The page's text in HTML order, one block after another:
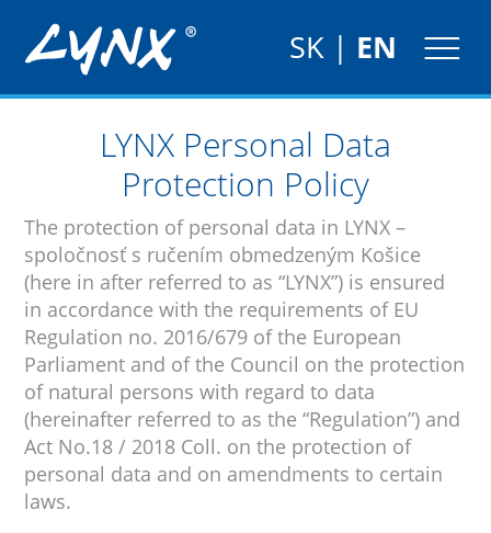
SK| EN
LYNX Personal Data
Protection Policy
The protection of personal data in LYNX –
spoločnosť s ručením obmedzeným Košice
(here in after referred to as “LYNX”) is ensured
in accordance with the requirements of EU
Regulation no. 2016/679 of the European
Parliament and of the Council on the protection
of natural persons with regard to data
(hereinafter referred to as the “Regulation”) and
Act No.18 / 2018 Coll. on the protection of
personal data and on amendments to certain
laws.